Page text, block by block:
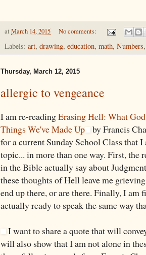
at March 14, 2015 No comments:
Labels: art, drawing, education, math, Numbers
Thursday, March 12, 2015
allergic to vengeance
I am re-readingErasing Hell: What
Things We've Made Up
by Francis
for a current Sunday School Class that
topic... in more than one way. First, the
in the Bible actually say about
these thoughts of Hell leave me
end up there, or are there. Finally, I
actually ready to speak the same way
I want to share a quote that will
will also show that I am not alone in